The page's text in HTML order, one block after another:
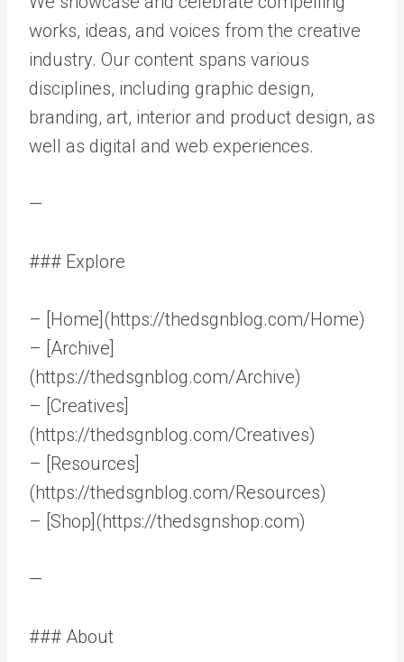
works, ideas, and voices from the creative
industry. Our content spans various
disciplines, including graphic design,
branding, art, interior and product design, as
well as digital and web experiences.
—
### Explore
– [Home](https://thedsgnblog.com/Home)
– [Archive]
(https://thedsgnblog.com/Archive)
– [Creatives]
(https://thedsgnblog.com/Creatives)
– [Resources]
(https://thedsgnblog.com/Resources)
– [Shop](https://thedsgnshop.com)
—
### About